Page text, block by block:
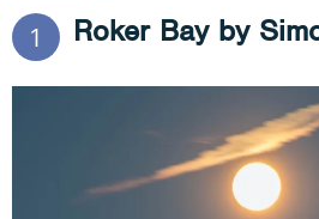
1 Roker Bay by